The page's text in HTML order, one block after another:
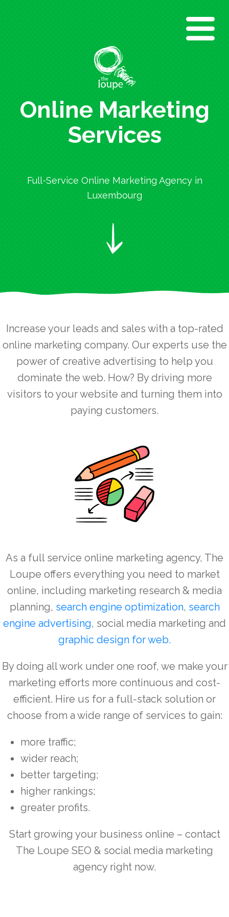
Online Marketing
Services
Full-Service Online Marketing Agency in
Luxembourg
Increase your leads and sales with a top-rated
online marketing company. Our experts use the
power of creative advertising to help you
dominate the web. How? By driving more
visitors to your website and turning them into
paying customers.
As a full service online marketing agency, The
Loupe offers everything you need to market
online, including marketing research & media
planning, search engine optimization, search
engine advertising, social media marketing and
graphic design forweb.
By doing all work under one roof, we make your
marketing efforts more continuous and cost-
efficient. Hire us for a full-stack solution or
choose from a wide range of services to gain:
more traffic;
wider reach;
better targeting;
higher rankings;
greater profits.
Start growing your business online – contact
The Loupe SEO & social media marketing
agency right now.